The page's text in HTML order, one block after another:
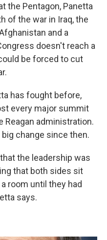
the Pentagon, Panetta
of the war in Iraq, the
and a
doesn't reach a
be forced to cut
has fought before,
every major summit
Reagan administration.
change since then.
the leadership was
that both sides sit
room until they had
says.